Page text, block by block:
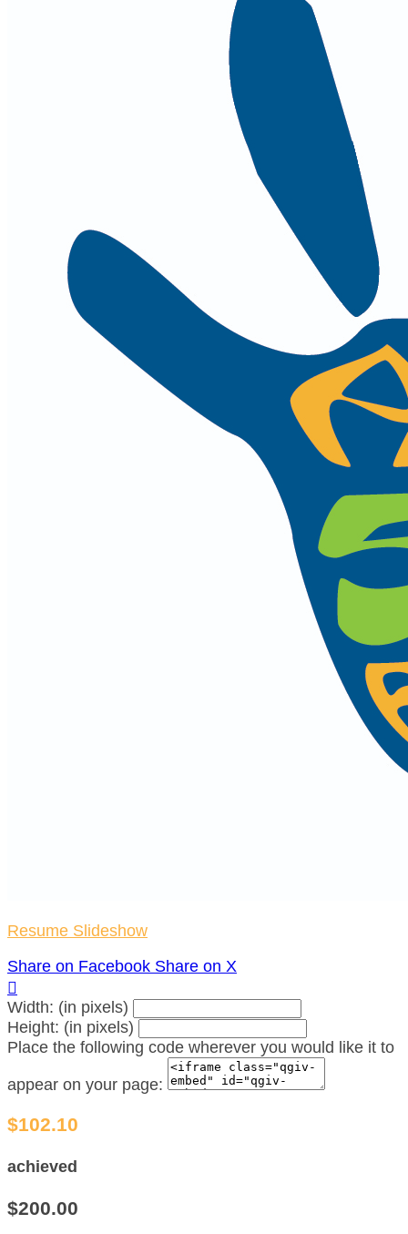
Resume Slideshow
Share on Facebook Share on X

Width: (in pixels)
Height: (in pixels)
Place the following code wherever you would like it to
appear on your page:
$102.10
achieved
$200.00